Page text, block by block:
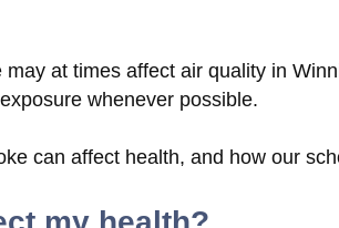
at times affect air quality in
whenever possible.
can affect health, and how our